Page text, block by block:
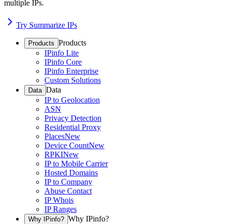
multiple IPs.
Try Summarize IPs
Products Products
IPinfo Lite
IPinfo Core
IPinfo Enterprise
Custom Solutions
Data Data
IP to Geolocation
ASN
Privacy Detection
Residential Proxy
PlacesNew
Device CountNew
RPKINew
IP to Mobile Carrier
Hosted Domains
IP to Company
Abuse Contact
IP Whois
IP Ranges
Why IPinfo? Why IPinfo?